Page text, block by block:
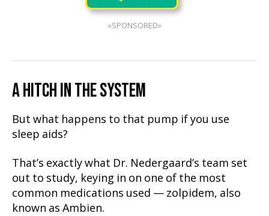
«SPONSORED»
A HITCH IN THE SYSTEM
But what happens to that pump if you use
sleep aids?
That’s exactly what Dr. Nedergaard’s team set
out to study, keying in on one of the most
common medications used — zolpidem, also
known as Ambien.